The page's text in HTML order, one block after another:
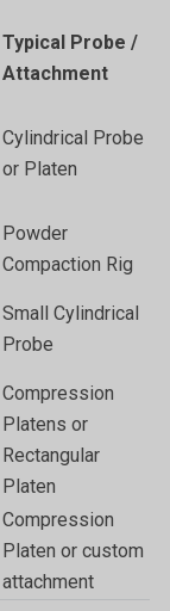
Typical Probe /
Attachment
Cylindrical Probe
or Platen
Powder
Compaction Rig
Small Cylindrical
Probe
Compression
Platens or
Rectangular
Platen
Compression
Platen or custom
attachment